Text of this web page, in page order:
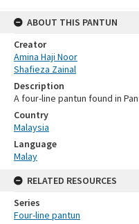
ABOUT THIS PANTUN
Creator
Amina Haji Noor
Shafieza Zainal
Description
A four-line pantun found in
Country
Malaysia
Language
Malay
RELATED RESOURCES
Series
Four-line pantun